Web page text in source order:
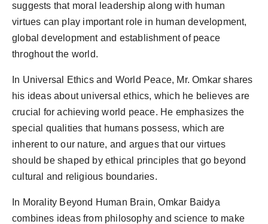
suggests that moral leadership along with human
virtues can play important role in human development,
global development and establishment of peace
throghout the world.
In Universal Ethics and World Peace, Mr. Omkar shares
his ideas about universal ethics, which he believes are
crucial for achieving world peace. He emphasizes the
special qualities that humans possess, which are
inherent to our nature, and argues that our virtues
should be shaped by ethical principles that go beyond
cultural and religious boundaries.
In Morality Beyond Human Brain, Omkar Baidya
combines ideas from philosophy and science to make